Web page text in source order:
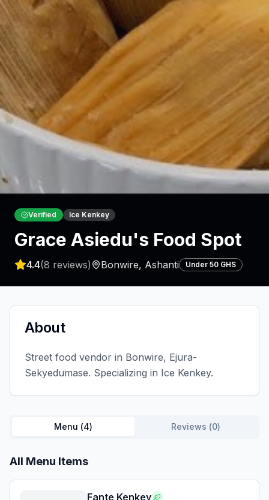
Verified Ice Kenkey
Grace Asiedu's Food Spot
4.4(8 reviews) Bonwire, Ashanti Under 50 GHS
About
Street food vendor in Bonwire, Ejura-
Sekyedumase. Specializing in Ice Kenkey.
Menu (4) Reviews (0)
All Menu Items
Fante Kenkey